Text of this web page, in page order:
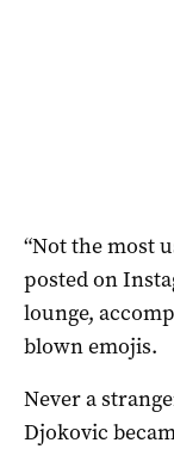
“Not the most
posted on
lounge,
blown emojis.
Never a
Djokovic